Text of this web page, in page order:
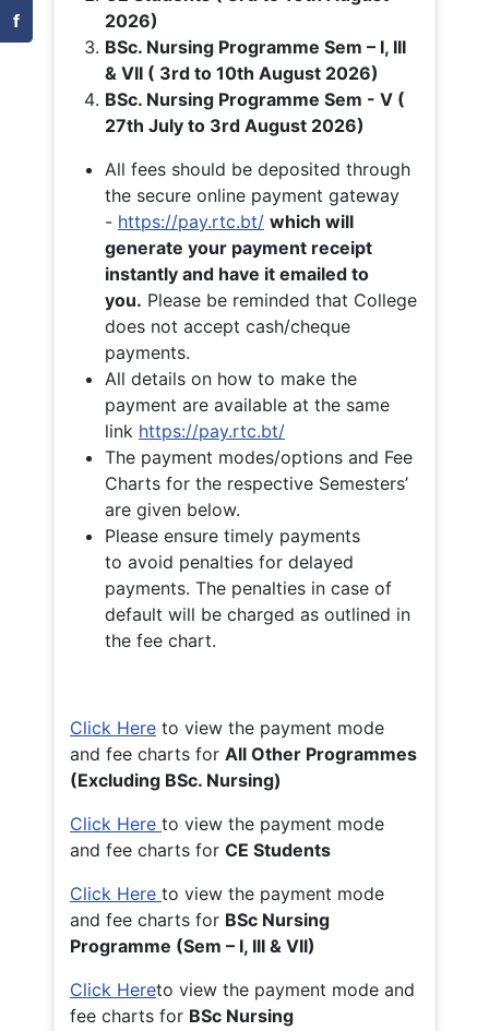
f
2026)
BSc. Nursing Programme Sem – I, III
& VII ( 3rd to 10th August 2026)
BSc. Nursing Programme Sem - V (
27th July to 3rd August 2026)
All fees should be deposited through
the secure online payment gateway
- https://pay.rtc.bt/ which will
generate your payment receipt
instantly and have it emailed to
you. Please be reminded that College
does not accept cash/cheque
payments.
All details on how to make the
payment are available at the same
link https://pay.rtc.bt/
The payment modes/options and Fee
Charts for the respective Semesters’
are given below.
Please ensure timely payments
to avoid penalties for delayed
payments. The penalties in case of
default will be charged as outlined in
the fee chart.
Click Here to view the payment mode
and fee charts for All Other Programmes
(Excluding BSc. Nursing)
Click Here to view the payment mode
and fee charts for CE Students
Click Here to view the payment mode
and fee charts for BSc Nursing
Programme (Sem – I, III & VII)
Click Hereto view the payment mode and
fee charts for BSc Nursing